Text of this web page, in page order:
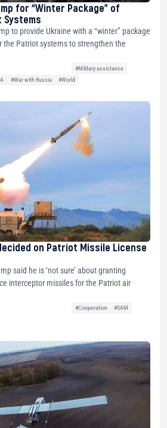
for “Winter Package” of
to provide Ukraine with a “winter” package
the Patriot systems to strengthen the
#Military assistance
#War with Russia
#World
on Patriot Missile License
said he is ‘not sure’ about granting
interceptor missiles for the Patriot air
#Cooperation
#SAM